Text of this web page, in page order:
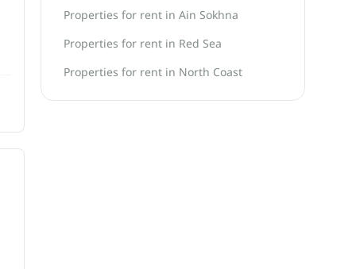
Properties for rent in Ain Sokhna
Properties for rent in Red Sea
Properties for rent in North Coast